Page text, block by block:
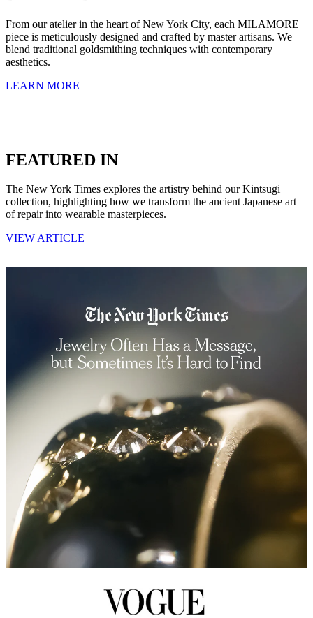
From our atelier in the heart of New York City, each MILAMORE
piece is meticulously designed and crafted by master artisans. We
blend traditional goldsmithing techniques with contemporary
aesthetics.
LEARN MORE
FEATURED IN
The New York Times explores the artistry behind our Kintsugi
collection, highlighting how we transform the ancient Japanese art
of repair into wearable masterpieces.
VIEW ARTICLE